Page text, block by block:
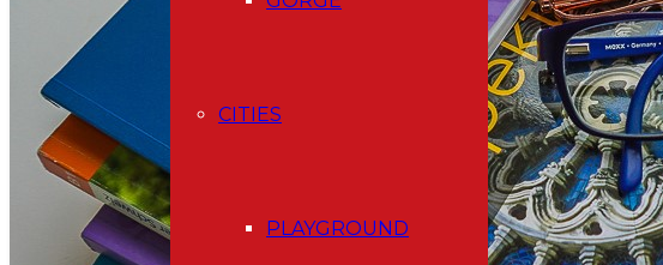
CITIES
PLAYGROUND